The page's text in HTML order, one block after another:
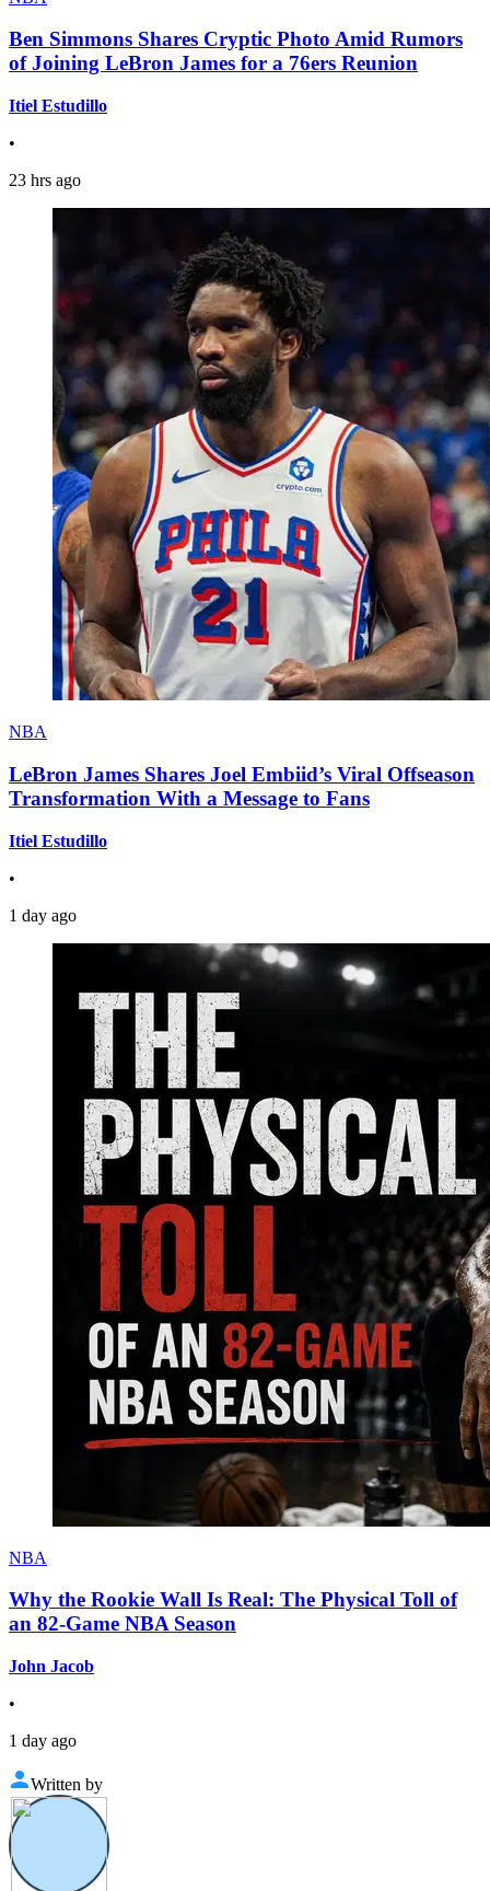
Ben Simmons Shares Cryptic Photo Amid Rumors
of Joining LeBron James for a 76ers Reunion
Itiel Estudillo
•
23 hrs ago
NBA
LeBron James Shares Joel Embiid’s Viral Offseason
Transformation With a Message to Fans
Itiel Estudillo
•
1 day ago
NBA
Why the Rookie Wall Is Real: The Physical Toll of
an 82-Game NBA Season
John Jacob
•
1 day ago
Written by